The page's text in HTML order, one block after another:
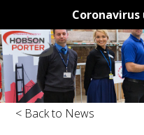
Coronavirus
< Back to News